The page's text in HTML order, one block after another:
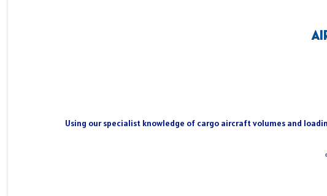
Using our specialist knowledge of cargo aircraft volumes and